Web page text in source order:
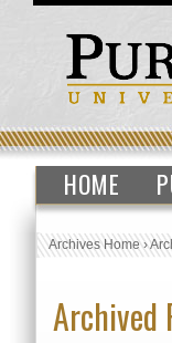
HOME
Archives Home›
Archived